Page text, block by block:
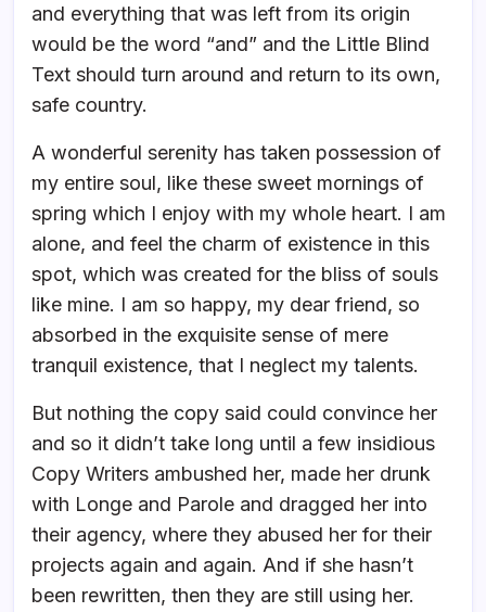
and everything that was left from its origin
would be the word “and” and the Little Blind
Text should turn around and return to its own,
safe country.
A wonderful serenity has taken possession of
my entire soul, like these sweet mornings of
spring which I enjoy with my whole heart. I am
alone, and feel the charm of existence in this
spot, which was created for the bliss of souls
like mine. I am so happy, my dear friend, so
absorbed in the exquisite sense of mere
tranquil existence, that I neglect my talents.
But nothing the copy said could convince her
and so it didn’t take long until a few insidious
Copy Writers ambushed her, made her drunk
with Longe and Parole and dragged her into
their agency, where they abused her for their
projects again and again. And if she hasn’t
been rewritten, then they are still using her.